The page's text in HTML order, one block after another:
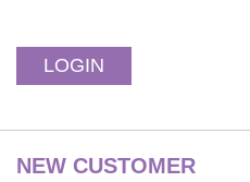
NEW CUSTOMER